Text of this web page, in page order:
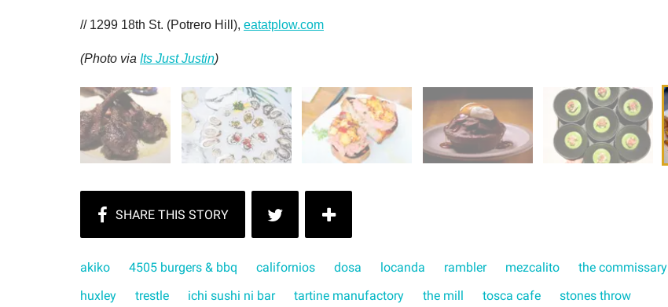
// 1299 18th St. (Potrero Hill), eatatplow.com
(Photo via Its Just Justin)
akiko 4505 burgers & bbq californios dosa locanda rambler mezcalito
the commissary
huxley
trestle ichi sushi ni bar tartine manufactory the mill tosca cafe
stones throw